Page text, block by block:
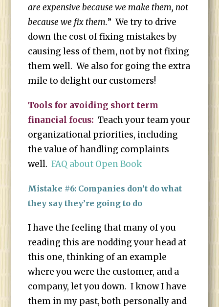
are expensive because we make them, not
because we fix them.” We try to drive
down the cost of fixing mistakes by
causing less of them, not by not fixing
them well. We also for going the extra
mile to delight our customers!
Tools for avoiding short term
financial focus: Teach your team your
organizational priorities, including
the value of handling complaints
well.FAQ about Open Book
Mistake #6: Companies don’t do what
they say they’re going to do
I have the feeling that many of you
reading this are nodding your head at
this one, thinking of an example
where you were the customer, and a
company, let you down. I know I have
them in my past, both personally and